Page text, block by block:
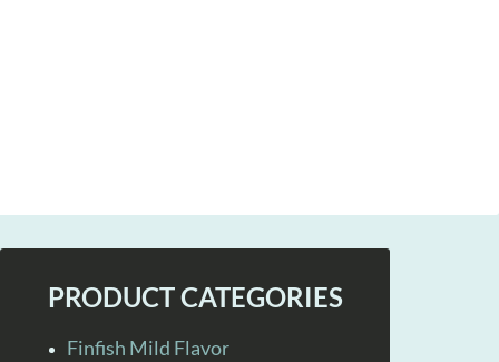
PRODUCT CATEGORIES
Finfish Mild Flavor